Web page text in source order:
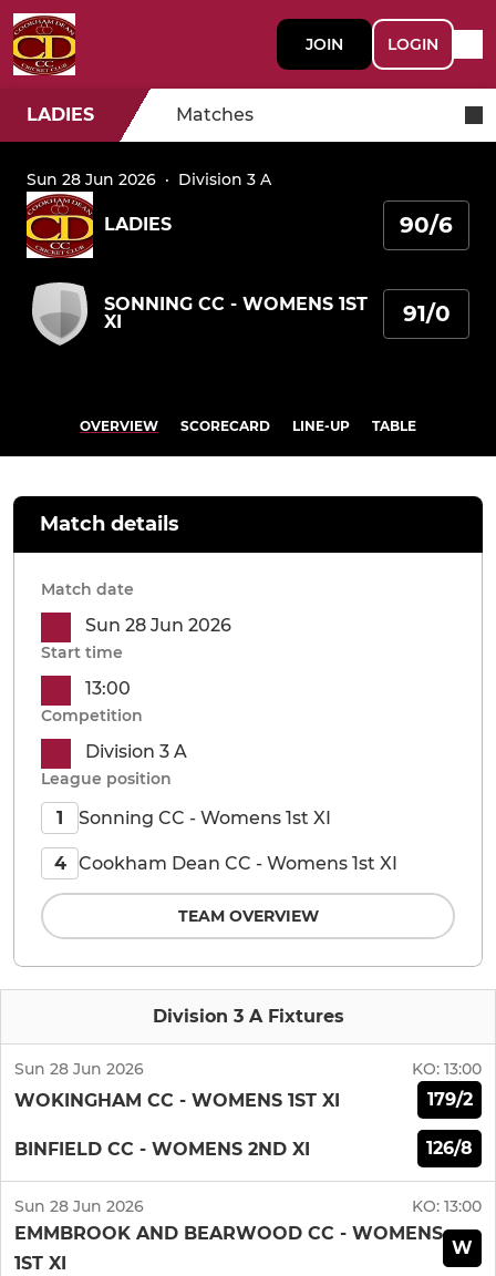
JOIN LOGIN
LADIES Matches
Sun 28 Jun 2026 · Division 3 A
LADIES 90/6
SONNING CC - WOMENS 1ST
XI
91/0
OVERVIEW SCORECARD LINE-UP TABLE
Division 3 A Fixtures
Sun 28 Jun 2026 KO: 13:00
WOKINGHAM CC - WOMENS 1ST XI 179/2
BINFIELD CC - WOMENS 2ND XI 126/8
Sun 28 Jun 2026 KO: 13:00
EMMBROOK AND BEARWOOD CC - WOMENS
1ST XI
W
Match details
Match date
Sun 28 Jun 2026
Start time
13:00
Competition
Division 3 A
League position
1 Sonning CC - Womens 1st XI
4 Cookham Dean CC - Womens 1st XI
TEAM OVERVIEW